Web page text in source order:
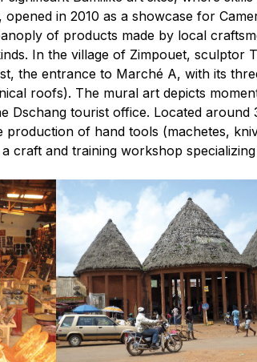
in 2010 as a showcase for
of products made by local
In the village of Zimpouet, sculptor
the entrance to Marché A, with its
roofs). The mural art depicts
Dschang tourist office. Located
production of hand tools (machetes,
a craft and training workshop